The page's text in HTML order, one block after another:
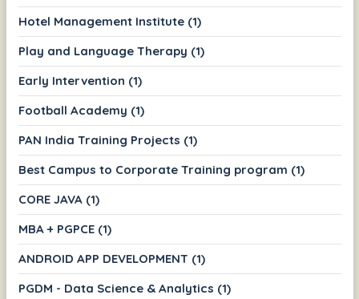
Hotel Management Institute (1)
Play and Language Therapy (1)
Early Intervention (1)
Football Academy (1)
PAN India Training Projects (1)
Best Campus to Corporate Training program (1)
CORE JAVA (1)
MBA + PGPCE (1)
ANDROID APP DEVELOPMENT (1)
PGDM - Data Science & Analytics (1)